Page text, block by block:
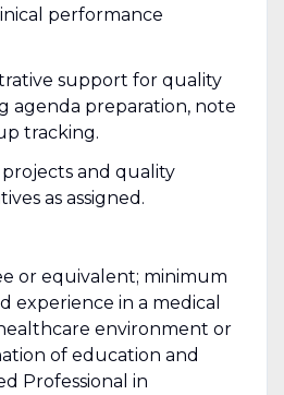
performance
support for quality
agenda preparation, note
tracking.
and quality
as assigned.
or equivalent; minimum
experience in a medical
environment or
of education and
Professional in